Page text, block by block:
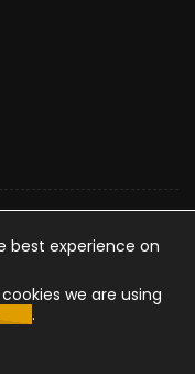
Post
best experience on
we are using
.